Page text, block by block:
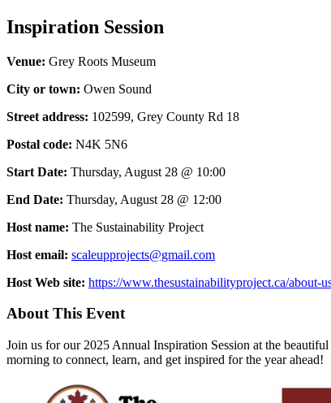
Inspiration Session
Venue: Grey Roots Museum
City or town: Owen Sound
Street address: 102599, Grey County Rd 18
Postal code: N4K 5N6
Start Date: Thursday, August 28 @ 10:00
End Date: Thursday, August 28 @ 12:00
Host name: The Sustainability Project
Host email: scaleupprojects@gmail.com
Host Web site: https://www.thesustainabilityproject.ca/about-
About This Event
Join us for our 2025 Annual Inspiration Session at the
morning to connect, learn, and get inspired for the year ahead!